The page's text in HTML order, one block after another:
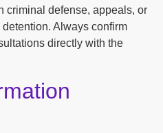
criminal defense, appeals, or
Always confirm
directly with the